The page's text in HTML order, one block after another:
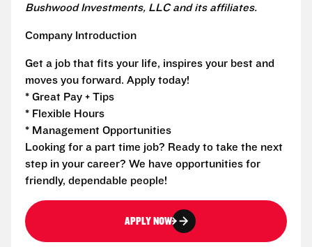
Bushwood Investments, LLC and its affiliates.
Company Introduction
Get a job that fits your life, inspires your best and
moves you forward. Apply today!
* Great Pay + Tips
* Flexible Hours
* Management Opportunities
Looking for a part time job? Ready to take the next
step in your career? We have opportunities for
friendly, dependable people!
APPLY NOW